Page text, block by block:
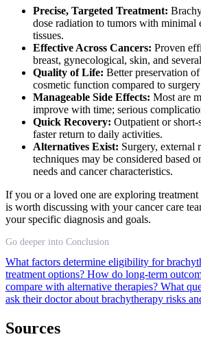
Precise, Targeted Treatment:
dose radiation to tumors with minimal
tissues.
Effective Across Cancers: Proven
breast, gynecological, skin, and
Quality of Life: Better preservation
cosmetic function compared to
Manageable Side Effects: Most are
improve with time; serious
Quick Recovery: Outpatient or
faster return to daily activities.
Alternatives Exist: Surgery, external
techniques may be considered based
needs and cancer characteristics.
If you or a loved one are exploring
is worth discussing with your cancer care
your specific diagnosis and goals.
Go deeper into Conclusion
What factors determine eligibility for
treatment options? How do long-term
compare with alternative therapies? What
ask their doctor about brachytherapy risks
Sources